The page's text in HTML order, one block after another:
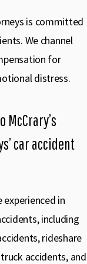
is committed
We channel
for
distress.
car accident
experienced in
including
rideshare
accidents, and